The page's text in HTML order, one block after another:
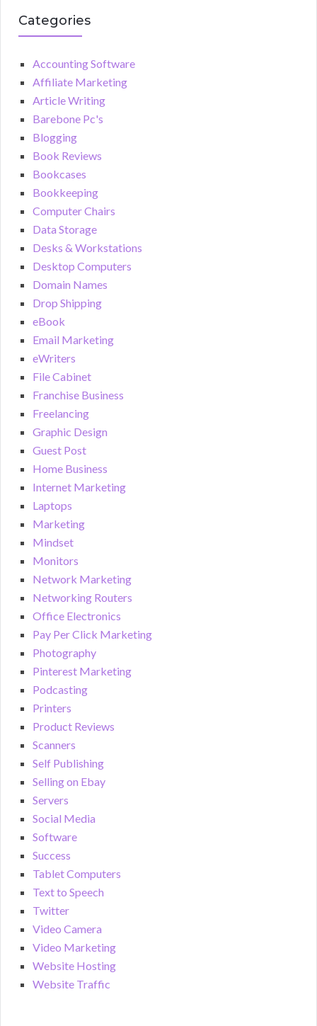
Categories
Accounting Software
Affiliate Marketing
Article Writing
Barebone Pc's
Blogging
Book Reviews
Bookcases
Bookkeeping
Computer Chairs
Data Storage
Desks & Workstations
Desktop Computers
Domain Names
Drop Shipping
eBook
Email Marketing
eWriters
File Cabinet
Franchise Business
Freelancing
Graphic Design
Guest Post
Home Business
Internet Marketing
Laptops
Marketing
Mindset
Monitors
Network Marketing
Networking Routers
Office Electronics
Pay Per Click Marketing
Photography
Pinterest Marketing
Podcasting
Printers
Product Reviews
Scanners
Self Publishing
Selling on Ebay
Servers
Social Media
Software
Success
Tablet Computers
Text to Speech
Twitter
Video Camera
Video Marketing
Website Hosting
Website Traffic